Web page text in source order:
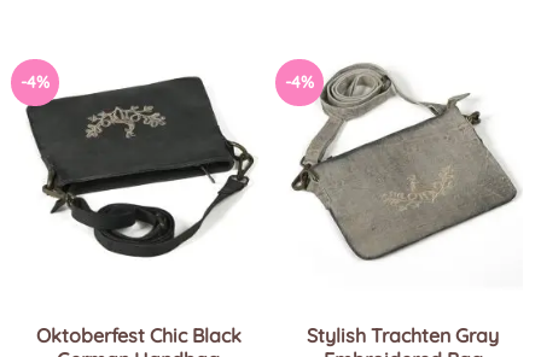
-4%
Oktoberfest Chic Black
-4%
Stylish Trachten Gray